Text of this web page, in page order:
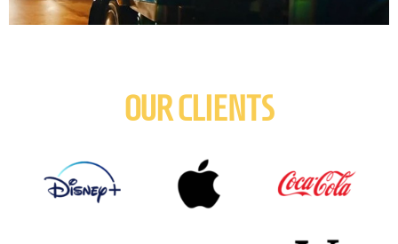
OUR CLIENTS